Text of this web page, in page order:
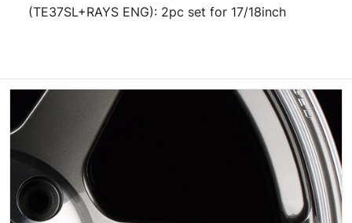
(TE37SL+RAYS ENG): 2pc set for 17/18inch